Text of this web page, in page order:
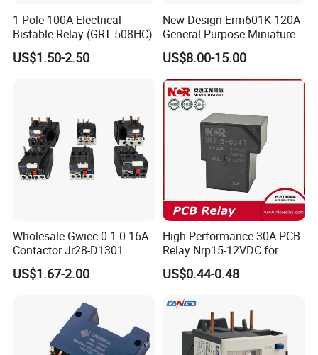
A: At present, our products are mainly exported to Denmark,
Q: Do you have requirements for MOQ?
A: There is no limiteation for MOQ except the special condition
of your products. Our saleman will inform you in advance if there
is MOQ exisiting.
Q: What kind of payment you can accept?
A:We accept TT , L/C, Western Union as payment methods.
Q: What kind of price term you can accept?
A: We accept FOB, CNF, CIF, FCA, DDP, EXW etc.
Q: Can you offer samples? Do we need to pay
1-Pole 100A Electrical
Bistable Relay (GRT 508HC)
US$1.50-2.50
New Design Erm601K-120A
General Purpose Miniature
Latching Relay for Smart
Meters
US$8.00-15.00
Wholesale Gwiec 0.1-0.16A
Contactor Jr28-D1301
Thermal Overload Relay Lr2-
D
US$1.67-2.00
High-Performance 30A PCB
Relay Nrp15-12VDC for
Smart Automation
US$0.44-0.48